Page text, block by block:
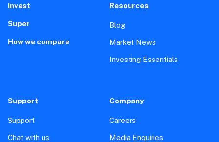
Invest
Super
How we compare
Resources
Blog
Market News
Investing Essentials
Support
Support
Chat with us
Company
Careers
Media Enquiries